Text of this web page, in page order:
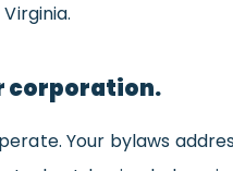
corporation.
Your bylaws